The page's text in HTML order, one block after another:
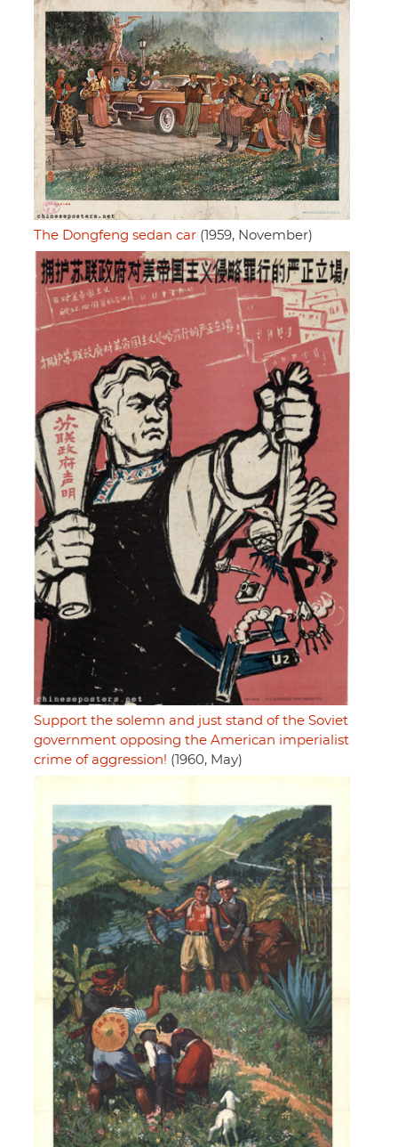
The Dongfeng sedan car (1959, November)
Support the solemn and just stand of the Soviet
government opposing the American imperialist
crime of aggression! (1960, May)